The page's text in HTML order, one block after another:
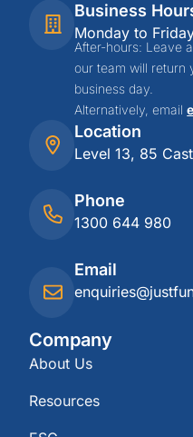
Company
About Us
Resources
Location
Level 13, 85
Phone
1300 644 980
Email
Business
Monday to
After-hours: Leave
our team will return
business day.
Alternatively, email